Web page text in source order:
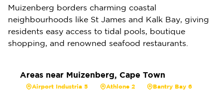
Muizenberg borders charming coastal
neighbourhoods like St James and Kalk Bay, giving
residents easy access to tidal pools, boutique
shopping, and renowned seafood restaurants.
Areas near Muizenberg, Cape Town
Airport Industria 5 Athlone 2
Bantry Bay 6